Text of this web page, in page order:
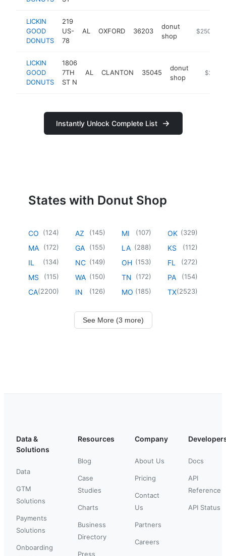
LICKIN
GOOD
DONUTS
219
US-
78
AL OXFORD 36203
donut
shop
https://
$250k-
LICKIN
GOOD
DONUTS
1806
7TH
ST N
AL CLANTON 35045
donut
shop
Instantly Unlock Complete List
States with Donut Shop
CO (124)
MA (172)
IL (134)
MS (115)
CA(2200)
AZ (145)
GA (155)
NC (149)
WA (150)
IN (126)
MI (107)
LA (288)
OH (153)
TN (172)
MO (185)
OK (329)
KS (112)
FL (272)
PA (154)
TX(2523)
See More (3 more)
Data &
Solutions
Data
GTM
Solutions
Payments
Solutions
Onboarding
Resources
Blog
Case
Studies
Charts
Business
Directory
Press
Company
About Us
Pricing
Contact
Us
Partners
Careers
Docs
API
Reference
API Status